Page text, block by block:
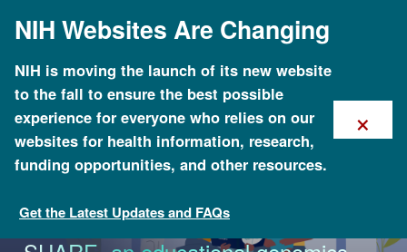
mainNIH Websites Are Changing
NIH is moving the launch of its new website
to the fall to ensure the best possible
experience for everyone who relies on our
websites for health information, research,
funding opportunities, and other resources.
Get the Latest Updates and FAQs
×
News & Events
NIH researchers expand Families